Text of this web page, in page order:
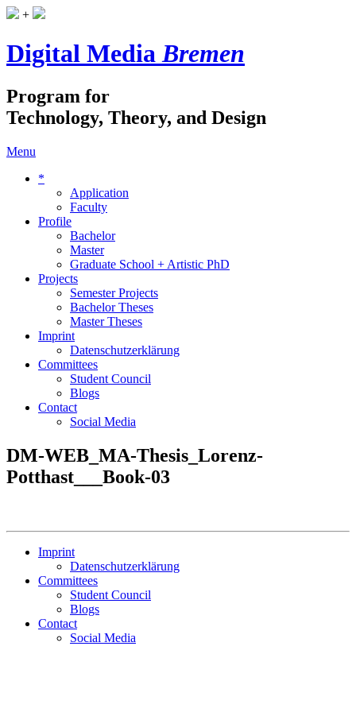
+
Digital MediaBremen
Program for
Technology, Theory, and Design
Menu
*
Application
Faculty
Profile
Bachelor
Master
Graduate School + Artistic PhD
Projects
Semester Projects
Bachelor Theses
Master Theses
Imprint
Datenschutzerklärung
Committees
Student Council
Blogs
Contact
Social Media
DM-WEB_MA-Thesis_Lorenz-
Potthast___Book-03
Imprint
Datenschutzerklärung
Committees
Student Council
Blogs
Contact
Social Media